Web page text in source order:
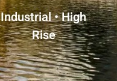
Industrial • High
Rise